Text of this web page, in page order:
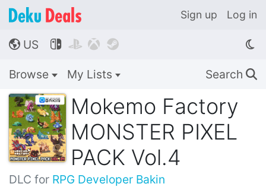
Sign up Log in
🌎 US    
Browse My Lists Search 🔍
Mokemo Factory
MONSTER PIXEL
PACK Vol.4
DLC for RPG Developer Bakin